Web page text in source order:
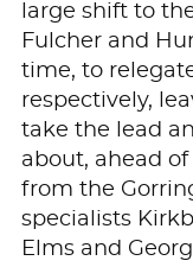
large shift to
Fulcher and
time, to
respectively,
take the lead
about, ahead
from the
specialists
Elms and